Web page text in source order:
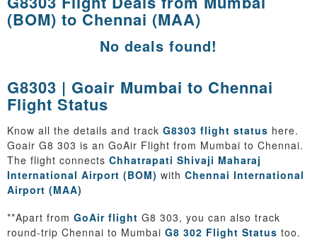
(BOM) to Chennai (MAA)
No deals found!
G8303 | Goair Mumbai to Chennai
Flight Status
Know all the details and track G8303 flight status here.
Goair G8 303 is an GoAir Flight from Mumbai to Chennai.
The flight connects Chhatrapati Shivaji Maharaj
International Airport (BOM) with Chennai International
Airport (MAA)
**Apart from GoAir flight G8 303, you can also track
round-trip Chennai to Mumbai G8 302 Flight Status too.